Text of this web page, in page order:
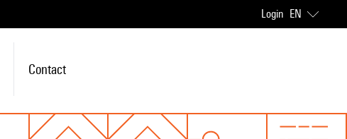
Login EN
Contact